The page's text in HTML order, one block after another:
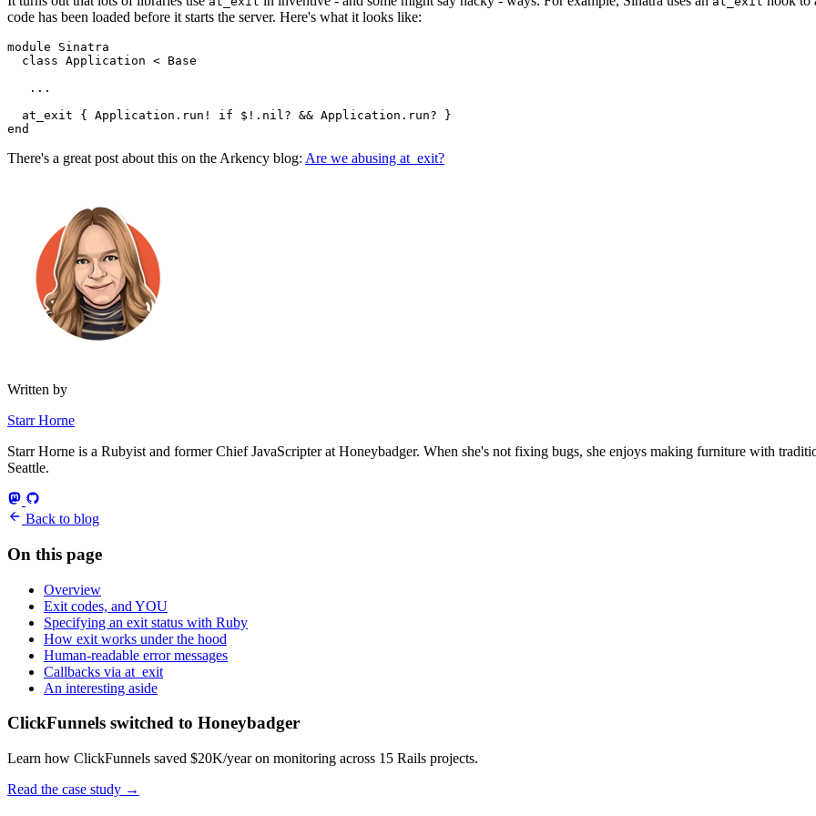
code has been loaded before it starts the server. Here's what it looks like:
module Sinatra
  class
Application < Base
   ...
  at_exit
{ Application . run! if $! . nil? && Application . run? }
end
There's a great post about this on the Arkency blog: Are we abusing at_exit?
Written by
Starr Horne
Starr Horne is a Rubyist and former Chief JavaScripter at Honeybadger. When she's not fixing bugs, she enjoys making furniture with
Seattle.
Back to blog
On this page
Overview
Exit codes, and YOU
Specifying an exit status with Ruby
How exit works under the hood
Human-readable error messages
Callbacks via at_exit
An interesting aside
ClickFunnels switched to Honeybadger
Learn how ClickFunnels saved $20K/year on monitoring across 15 Rails projects.
Read the case study →